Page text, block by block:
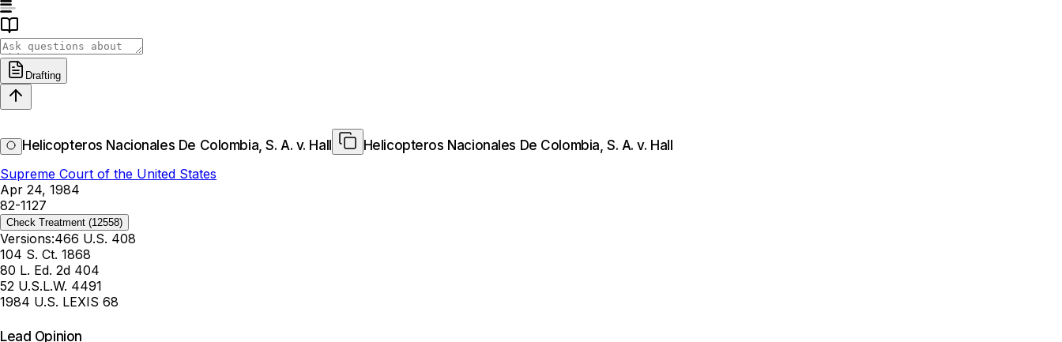
Drafting
Helicopteros Nacionales De Colombia, S. A. v. Hall
Helicopteros Nacionales De Colombia, S. A. v. Hall
Supreme Court of the United States
Apr 24, 1984
82-1127
Check Treatment (12558)
Versions:466 U.S. 408
104 S. Ct. 1868
80 L. Ed. 2d 404
52 U.S.L.W. 4491
1984 U.S. LEXIS 68
Lead Opinion